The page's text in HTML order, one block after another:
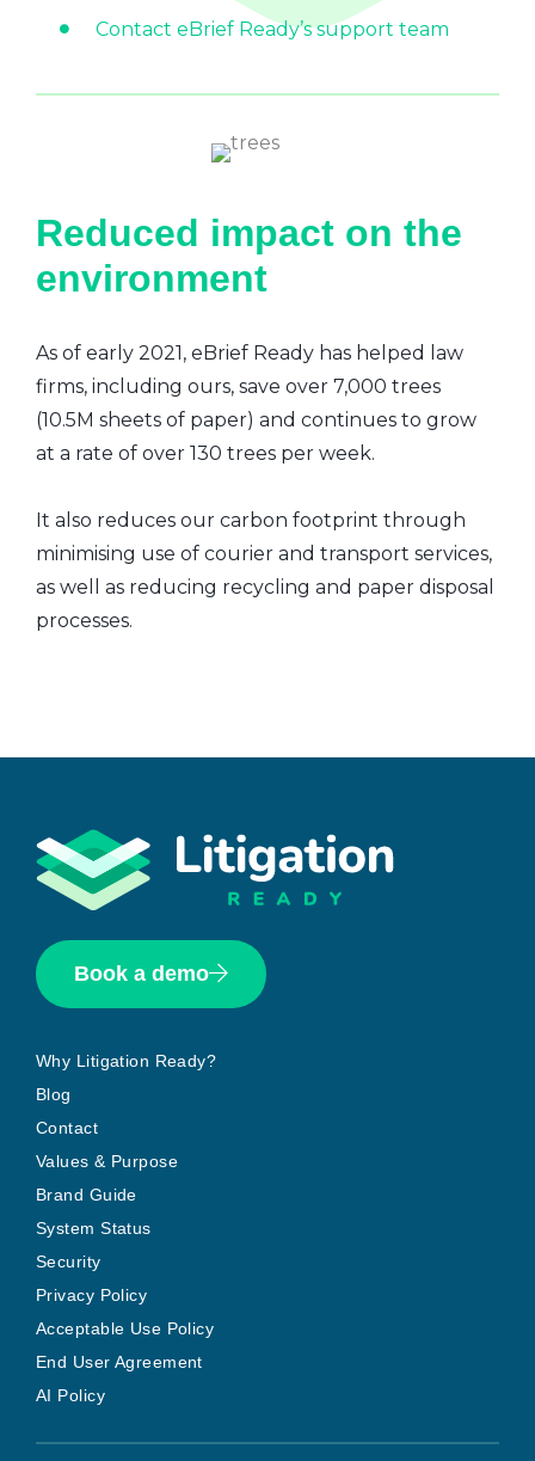
Contact eBrief Ready’s support team
Reduced impact on the
environment
As of early 2021, eBrief Ready has helped law
firms, including ours, save over 7,000 trees
(10.5M sheets of paper) and continues to grow
at a rate of over 130 trees per week.
It also reduces our carbon footprint through
minimising use of courier and transport services,
as well as reducing recycling and paper disposal
processes.
Book a demo
Why Litigation Ready?
Blog
Contact
Values & Purpose
Brand Guide
System Status
Security
Privacy Policy
Acceptable Use Policy
End User Agreement
AI Policy